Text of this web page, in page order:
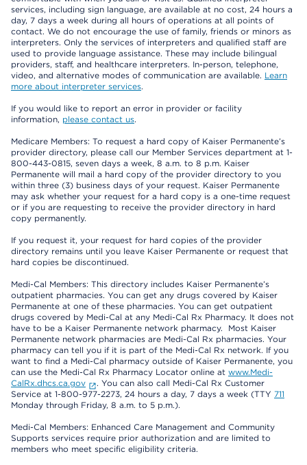
services, including sign language, are available at no cost, 24 hours a
day, 7 days a week during all hours of operations at all points of
contact. We do not encourage the use of family, friends or minors as
interpreters. Only the services of interpreters and qualified staff are
used to provide language assistance. These may include bilingual
providers, staff, and healthcare interpreters. In-person, telephone,
video, and alternative modes of communication are available. Learn
more about interpreter services.
If you would like to report an error in provider or facility
information, please contact us.
Medicare Members: To request a hard copy of Kaiser Permanente’s
provider directory, please call our Member Services department at 1-
800-443-0815, seven days a week, 8 a.m. to 8 p.m. Kaiser
Permanente will mail a hard copy of the provider directory to you
within three (3) business days of your request. Kaiser Permanente
may ask whether your request for a hard copy is a one-time request
or if you are requesting to receive the provider directory in hard
copy permanently.
If you request it, your request for hard copies of the provider
directory remains until you leave Kaiser Permanente or request that
hard copies be discontinued.
Medi-Cal Members: This directory includes Kaiser Permanente’s
outpatient pharmacies. You can get any drugs covered by Kaiser
Permanente at one of these pharmacies. You can get outpatient
drugs covered by Medi-Cal at any Medi-Cal Rx Pharmacy. It does not
have to be a Kaiser Permanente network pharmacy. Most Kaiser
Permanente network pharmacies are Medi-Cal Rx pharmacies. Your
pharmacy can tell you if it is part of the Medi-Cal Rx network. If you
want to find a Medi-Cal pharmacy outside of Kaiser Permanente, you
can use the Medi-Cal Rx Pharmacy Locator online at www.Medi-
CalRx.dhcs.ca.gov
. You can also call Medi-Cal Rx Customer
Service at 1-800-977-2273, 24 hours a day, 7 days a week (TTY 711
Monday through Friday, 8 a.m. to 5 p.m.).
Medi-Cal Members: Enhanced Care Management and Community
Supports services require prior authorization and are limited to
members who meet specific eligibility criteria.